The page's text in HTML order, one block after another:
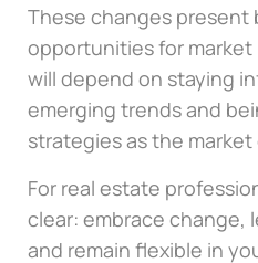
These changes present
opportunities for
will depend on staying
emerging trends and
strategies as the market
For real estate
clear: embrace change,
and remain flexible in